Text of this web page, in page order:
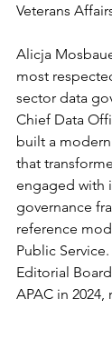
Veterans
Alicja
most
sector data
Chief Data
built a
that
engaged with
governance
reference
Public
Editorial
APAC in